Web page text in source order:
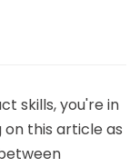
skills, you're in
this article as